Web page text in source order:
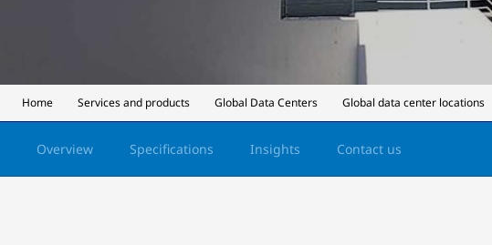
Home Services and products Global Data Centers Global data center locations
Overview Specifications Insights Contact us